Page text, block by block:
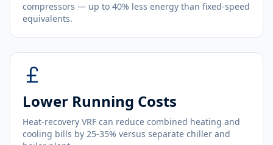
compressors — up to 40% less energy than fixed-speed
equivalents.
Lower Running Costs
Heat-recovery VRF can reduce combined heating and
cooling bills by 25-35% versus separate chiller and